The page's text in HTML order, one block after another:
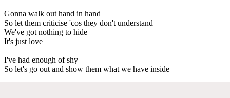
Gonna walk out hand in hand
So let them criticise 'cos they don't understand
We've got nothing to hide
It's just love
I've had enough of shy
So let's go out and show them what we have inside